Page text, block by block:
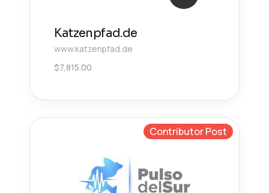
Katzenpfad.de
www.katzenpfad.de
$7,815.00
Contributor Post